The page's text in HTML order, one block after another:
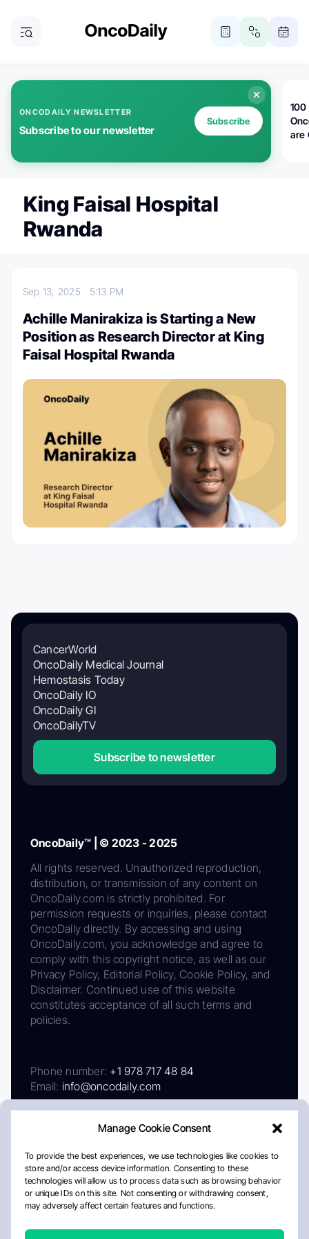
Manage Cookie Consent
To provide the best experiences, we use technologies like cookies to
store and/or access device information. Consenting to these
technologies will allow us to process data such as browsing behavior
or unique IDs on this site. Not consenting or withdrawing consent,
may adversely affect certain features and functions.
ONCODAILY NEWSLETTER
Subscribe to our newsletter
Subscribe
100
are
King Faisal Hospital
Rwanda
Sep 13, 2025 5:13 PM
Achille Manirakiza is Starting a New
Position as Research Director at King
Faisal Hospital Rwanda
CancerWorld
OncoDaily Medical Journal
Hemostasis Today
OncoDaily IO
OncoDaily GI
OncoDailyTV
Subscribe to newsletter
OncoDaily™ | © 2023 - 2025
All rights reserved. Unauthorized reproduction,
distribution, or transmission of any content on
OncoDaily.com is strictly prohibited. For
permission requests or inquiries, please contact
OncoDaily directly. By accessing and using
OncoDaily.com, you acknowledge and agree to
comply with this copyright notice, as well as our
Privacy Policy, Editorial Policy, Cookie Policy, and
Disclaimer. Continued use of this website
constitutes acceptance of all such terms and
policies.
Phone number: +1 978 717 48 84
Email: info@oncodaily.com
AboutPrivacy PolicyEditorial PolicyCookie Policy